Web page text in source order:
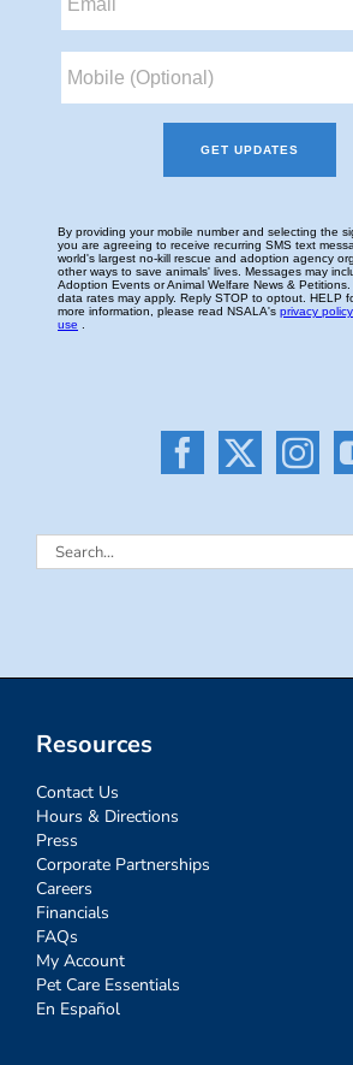
Search
Resources
Contact Us
Hours & Directions
Press
Corporate Partnerships
Careers
Financials
FAQs
My Account
Pet Care Essentials
En Español